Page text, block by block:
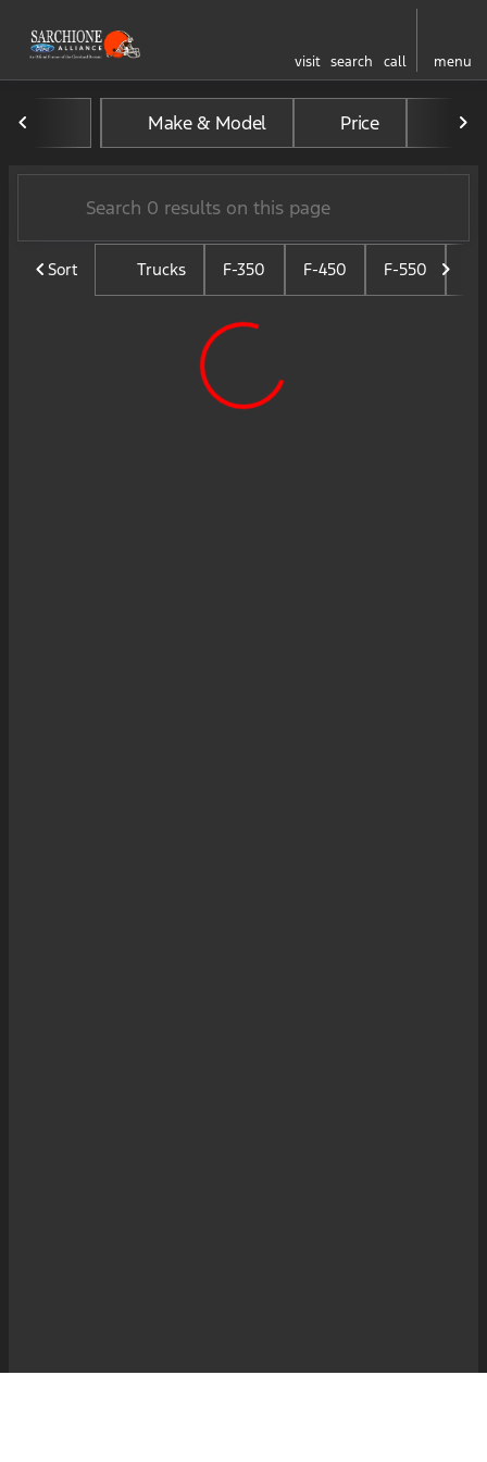
visit search call menu
find
Vehicles for Sale at
Make & Model Price
Sort Trucks F-350 F-450 F-550